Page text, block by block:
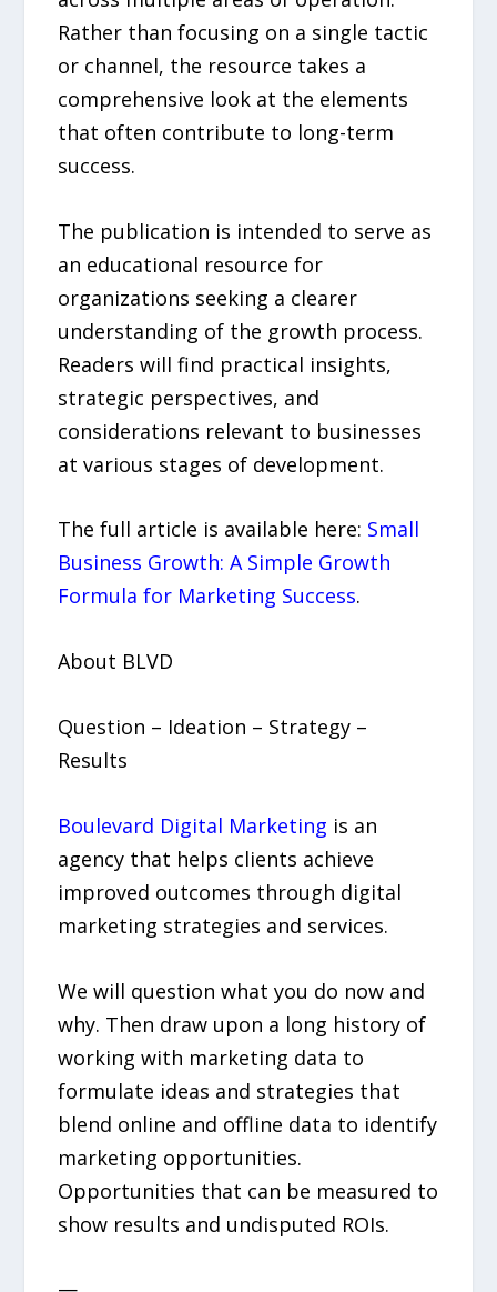
Rather than focusing on a single tactic
or channel, the resource takes a
comprehensive look at the elements
that often contribute to long-term
success.
The publication is intended to serve as
an educational resource for
organizations seeking a clearer
understanding of the growth process.
Readers will find practical insights,
strategic perspectives, and
considerations relevant to businesses
at various stages of development.
The full article is available here: Small
Business Growth: A Simple Growth
Formula for Marketing Success.
About BLVD
Question – Ideation – Strategy –
Results
Boulevard Digital Marketing is an
agency that helps clients achieve
improved outcomes through digital
marketing strategies and services.
We will question what you do now and
why. Then draw upon a long history of
working with marketing data to
formulate ideas and strategies that
blend online and offline data to identify
marketing opportunities.
Opportunities that can be measured to
show results and undisputed ROIs.